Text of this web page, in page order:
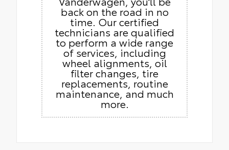
back on the road in no
time. Our certified
technicians are qualified
to perform a wide range
of services, including
wheel alignments, oil
filter changes, tire
replacements, routine
maintenance, and much
more.